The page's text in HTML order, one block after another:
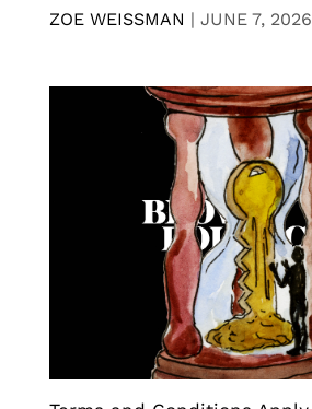
ZOE WEISSMAN | JUNE 7, 2026